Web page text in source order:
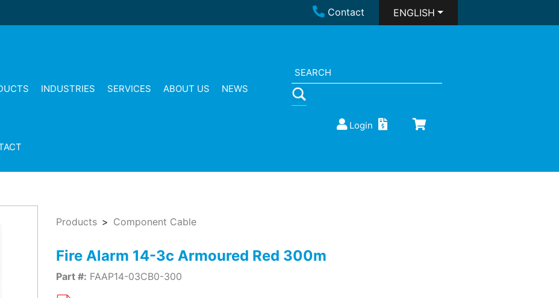
Contact ENGLISH
INDUSTRIES SERVICES ABOUT US NEWS
Login
Products Component Cable
Fire Alarm 14-3c Armoured Red 300m
Part #: FAAP14-03CB0-300